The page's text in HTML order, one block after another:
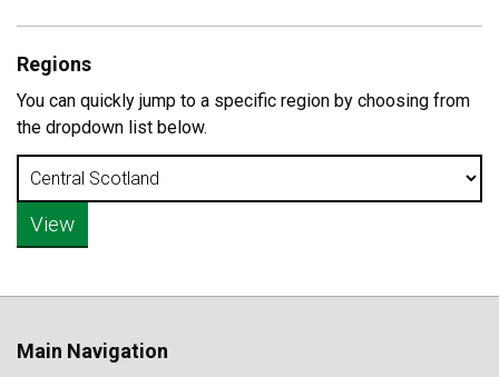
Regions
You can quickly jump to a specific region by choosing from
the dropdown list below.
Main Navigation